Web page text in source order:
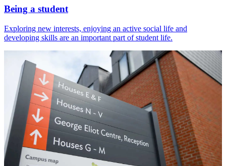
Being a student
Exploring new interests, enjoying an active social life and
developing skills are an important part of student life.